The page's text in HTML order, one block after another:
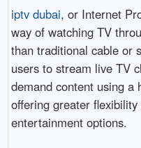
iptv dubai, or Internet
way of watching TV
than traditional cable or
users to stream live TV
demand content using a
offering greater flexibility
entertainment options.